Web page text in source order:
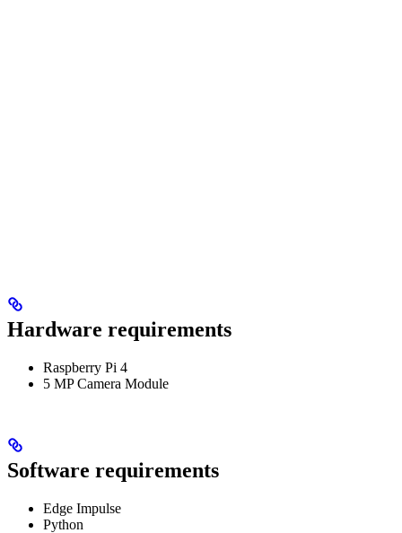
Hardware requirements
Raspberry Pi 4
5 MP Camera Module
Software requirements
Edge Impulse
Python